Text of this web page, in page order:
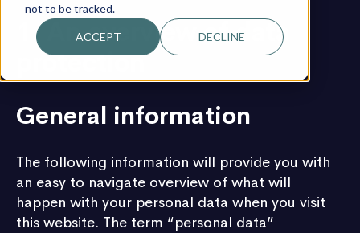
not to be tracked.
ACCEPT DECLINE
1. An overview of data
protection
General information
The following information will provide you with
an easy to navigate overview of what will
happen with your personal data when you visit
this website. The term “personal data”